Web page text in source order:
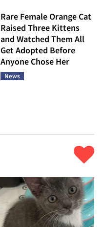
Rare Female Orange Cat
Raised Three Kittens
and Watched Them All
Get Adopted Before
Anyone Chose Her
News